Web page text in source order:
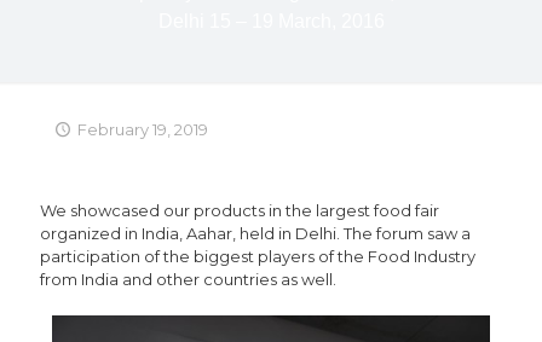
February 19, 2019
We showcased our products in the largest food fair
organized in India, Aahar, held in Delhi. The forum saw a
participation of the biggest players of the Food Industry
from India and other countries as well.